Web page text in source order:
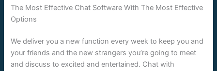
The Most Effective Chat Software With The Most Effective
Options
We deliver you a new function every week to keep you and
your friends and the new strangers you’re going to meet
and discuss to excited and entertained. Chat with